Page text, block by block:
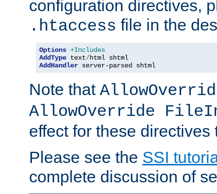
configuration directives,
.htaccess file in the
Options +Includes
AddType text/
AddHandler server-parsed shtml
Note that
AllowOverride
effect for these directives
Please see the SSI
complete discussion of